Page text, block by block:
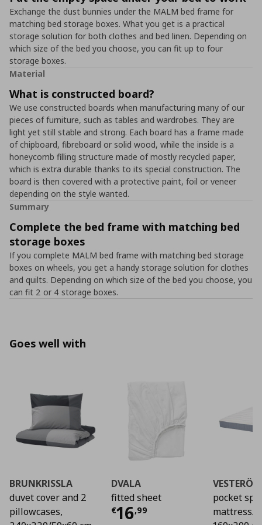
Exchange the dust bunnies under the MALM bed frame for
matching bed storage boxes. What you get is a practical
storage solution for both clothes and bed linen. Depending on
which size of the bed you choose, you can fit up to four
storage boxes.
Material
What is constructed board?
We use constructed boards when manufacturing many of our
pieces of furniture, such as tables and wardrobes. They are
light yet still stable and strong. Each board has a frame made
of chipboard, fibreboard or solid wood, while the inside is a
honeycomb filling structure made of mostly recycled paper,
which is extra durable thanks to its special construction. The
board is then covered with a protective paint, foil or veneer
depending on the style wanted.
Summary
Complete the bed frame with matching bed
storage boxes
If you complete MALM bed frame with matching bed storage
boxes on wheels, you get a handy storage solution for clothes
and quilts. Depending on which size of the bed you choose, you
can fit 2 or 4 storage boxes.
Goes well with
BRUNKRISSLA
duvet cover and 2
pillowcases,
DVALA
fitted sheet
€16,99
Current price€
VESTERÖY
pocket
mattress/